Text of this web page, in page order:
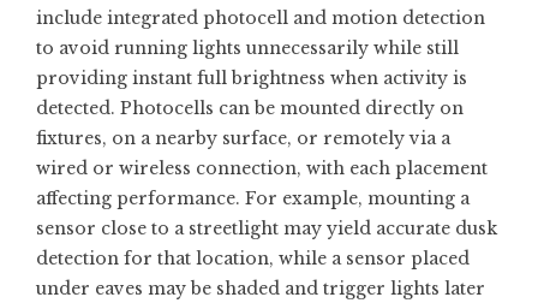
include integrated photocell and motion detection
to avoid running lights unnecessarily while still
providing instant full brightness when activity is
detected. Photocells can be mounted directly on
fixtures, on a nearby surface, or remotely via a
wired or wireless connection, with each placement
affecting performance. For example, mounting a
sensor close to a streetlight may yield accurate dusk
detection for that location, while a sensor placed
under eaves may be shaded and trigger lights later